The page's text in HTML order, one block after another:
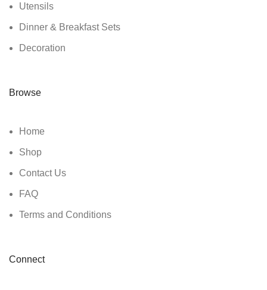
Utensils
Dinner & Breakfast Sets
Decoration
Browse
Home
Shop
Contact Us
FAQ
Terms and Conditions
Connect